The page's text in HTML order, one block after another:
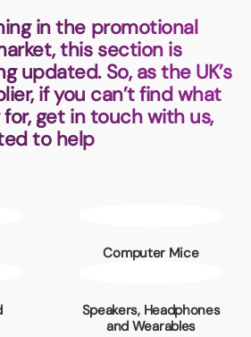
in the promotional
this section is
updated. So, as the UK’s
if you can’t find what
get in touch with us,
to help
Computer Mice
Speakers, Headphones
and Wearables